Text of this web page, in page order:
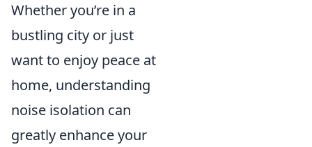
Whether you’re in a
bustling city or just
want to enjoy peace at
home, understanding
noise isolation can
greatly enhance your